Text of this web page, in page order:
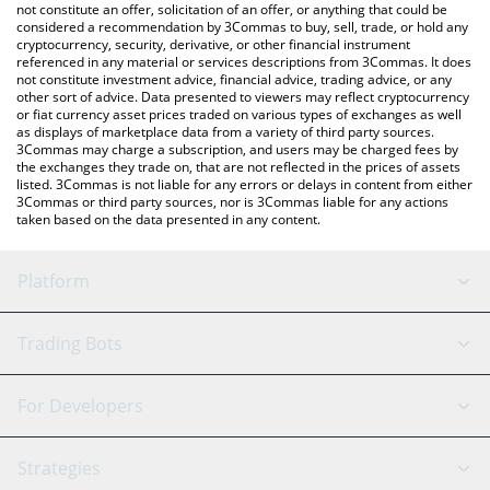
latest MIMANY price in major fiat and crypto currencies.
not constitute an offer, solicitation of an offer, or anything that could be
considered a recommendation by 3Commas to buy, sell, trade, or hold any
cryptocurrency, security, derivative, or other financial instrument
referenced in any material or services descriptions from 3Commas. It does
not constitute investment advice, financial advice, trading advice, or any
other sort of advice. Data presented to viewers may reflect cryptocurrency
or fiat currency asset prices traded on various types of exchanges as well
as displays of marketplace data from a variety of third party sources.
3Commas may charge a subscription, and users may be charged fees by
the exchanges they trade on, that are not reflected in the prices of assets
listed. 3Commas is not liable for any errors or delays in content from either
3Commas or third party sources, nor is 3Commas liable for any actions
taken based on the data presented in any content.
Platform
GRID Bot
Signal Bot
AI Assistant
Trading Bots
Binance
For Developers
API Reference
Strategies